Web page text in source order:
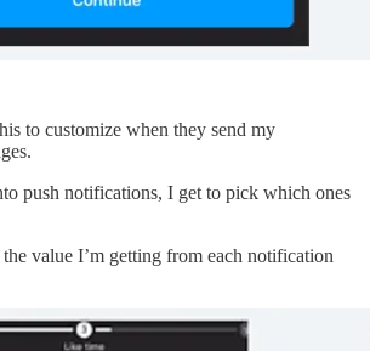
to customize when they send my
push notifications, I get to pick which ones
value I’m getting from each notification